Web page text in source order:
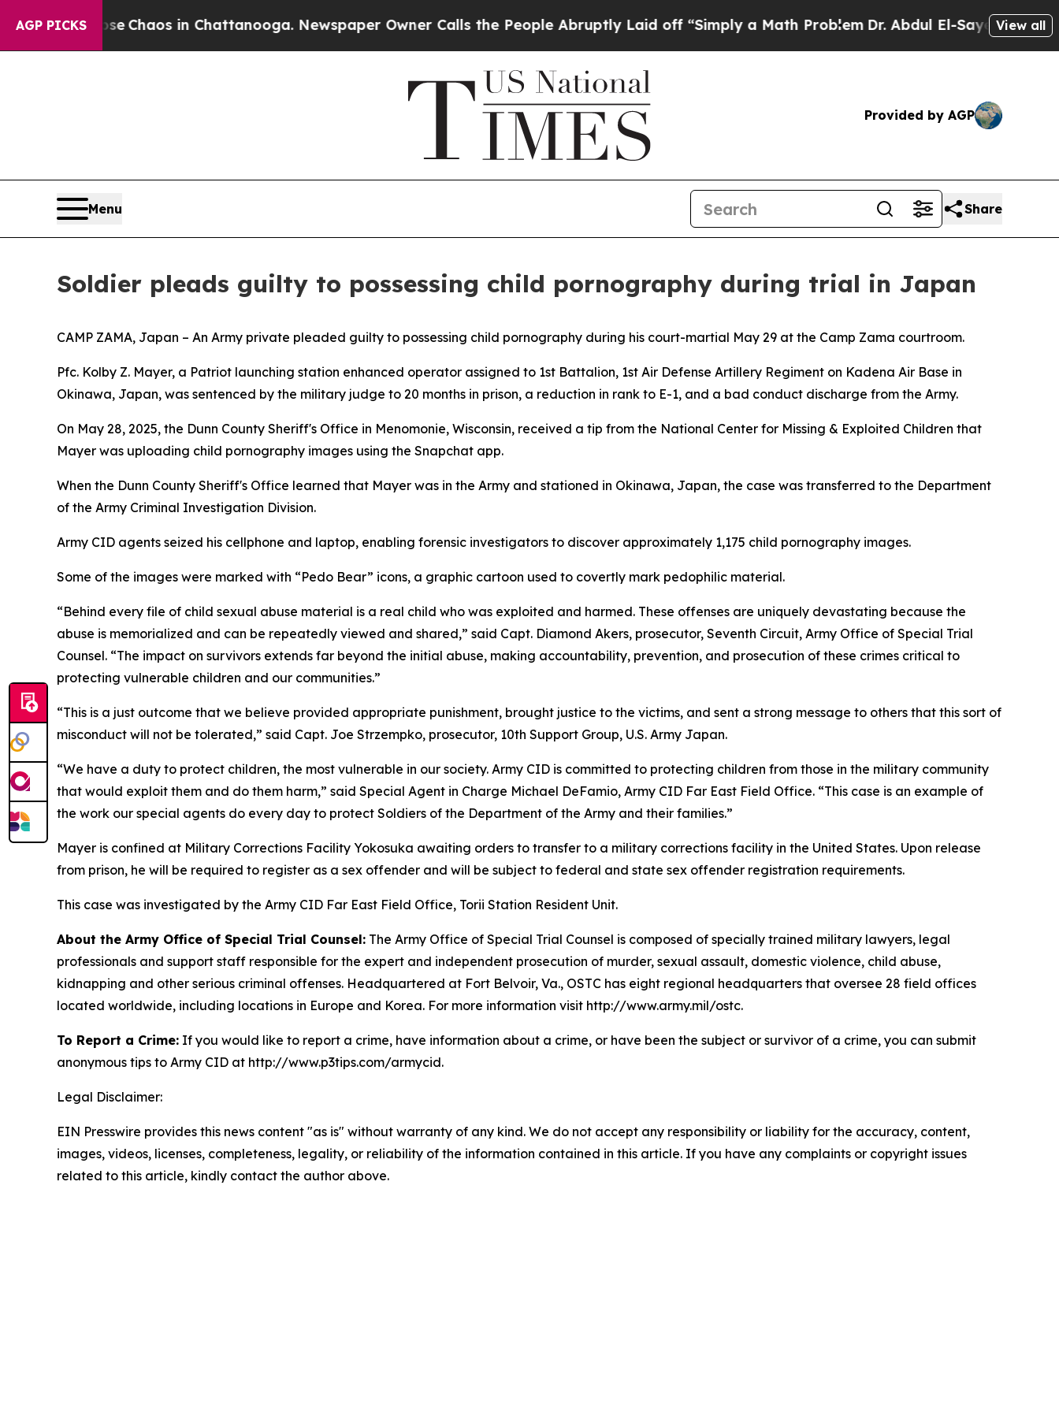
AGP PICKS
CollapseChaos in Chattanooga. Newspaper Owner Calls the People Abruptly Laid off “Simply a Math ProblemDr. Abdul El-Sayed on Historic
View all
Provided by AGP
Menu Share
Soldier pleads guilty to possessing child pornography during trial in Japan
CAMP ZAMA, Japan – An Army private pleaded guilty to possessing child pornography during his court-martial May 29 at the Camp Zama courtroom.
Pfc. Kolby Z. Mayer, a Patriot launching station enhanced operator assigned to 1st Battalion, 1st Air Defense Artillery Regiment on Kadena Air Base in
Okinawa, Japan, was sentenced by the military judge to 20 months in prison, a reduction in rank to E-1, and a bad conduct discharge from the Army.
On May 28, 2025, the Dunn County Sheriff's Office in Menomonie, Wisconsin, received a tip from the National Center for Missing & Exploited Children that
Mayer was uploading child pornography images using the Snapchat app.
When the Dunn County Sheriff's Office learned that Mayer was in the Army and stationed in Okinawa, Japan, the case was transferred to the Department
of the Army Criminal Investigation Division.
Army CID agents seized his cellphone and laptop, enabling forensic investigators to discover approximately 1,175 child pornography images.
Some of the images were marked with “Pedo Bear” icons, a graphic cartoon used to covertly mark pedophilic material.
“Behind every file of child sexual abuse material is a real child who was exploited and harmed. These offenses are uniquely devastating because the
abuse is memorialized and can be repeatedly viewed and shared,” said Capt. Diamond Akers, prosecutor, Seventh Circuit, Army Office of Special Trial
Counsel. “The impact on survivors extends far beyond the initial abuse, making accountability, prevention, and prosecution of these crimes critical to
protecting vulnerable children and our communities.”
“This is a just outcome that we believe provided appropriate punishment, brought justice to the victims, and sent a strong message to others that this sort of
misconduct will not be tolerated,” said Capt. Joe Strzempko, prosecutor, 10th Support Group, U.S. Army Japan.
“We have a duty to protect children, the most vulnerable in our society. Army CID is committed to protecting children from those in the military community
that would exploit them and do them harm,” said Special Agent in Charge Michael DeFamio, Army CID Far East Field Office. “This case is an example of
the work our special agents do every day to protect Soldiers of the Department of the Army and their families.”
Mayer is confined at Military Corrections Facility Yokosuka awaiting orders to transfer to a military corrections facility in the United States. Upon release
from prison, he will be required to register as a sex offender and will be subject to federal and state sex offender registration requirements.
This case was investigated by the Army CID Far East Field Office, Torii Station Resident Unit.
About the Army Office of Special Trial Counsel: The Army Office of Special Trial Counsel is composed of specially trained military lawyers, legal
professionals and support staff responsible for the expert and independent prosecution of murder, sexual assault, domestic violence, child abuse,
kidnapping and other serious criminal offenses. Headquartered at Fort Belvoir, Va., OSTC has eight regional headquarters that oversee 28 field offices
located worldwide, including locations in Europe and Korea. For more information visit http://www.army.mil/ostc.
To Report a Crime: If you would like to report a crime, have information about a crime, or have been the subject or survivor of a crime, you can submit
anonymous tips to Army CID at http://www.p3tips.com/armycid.
Legal Disclaimer:
EIN Presswire provides this news content "as is" without warranty of any kind. We do not accept any responsibility or liability for the accuracy, content,
images, videos, licenses, completeness, legality, or reliability of the information contained in this article. If you have any complaints or copyright issues
related to this article, kindly contact the author above.